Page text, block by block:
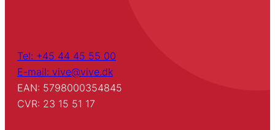
Tel: +45 44 45 55 00
E-mail: vive@vive.dk
EAN: 5798000354845
CVR: 23 15 51 17